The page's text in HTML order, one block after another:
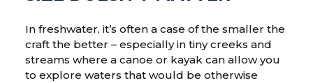
In freshwater, it’s often a case of the smaller the
craft the better – especially in tiny creeks and
streams where a canoe or kayak can allow you
to explore waters that would be otherwise